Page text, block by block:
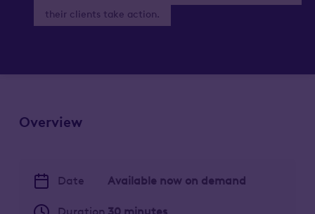
their clients take action.
Overview
Date Available now on demand